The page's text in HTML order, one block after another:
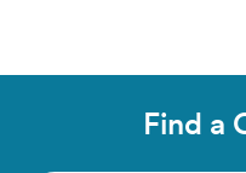
Find a